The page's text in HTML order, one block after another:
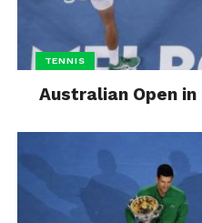
TENNIS
Australian Open in